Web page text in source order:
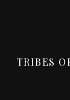
TRIBES